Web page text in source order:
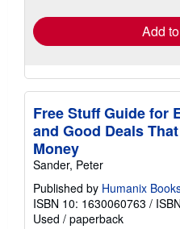
Add
Free Stuff Guide for
and Good Deals
Money
Sander, Peter
Published by Humanix
ISBN 10: 1630060763 /
Used / paperback